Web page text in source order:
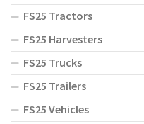
FS25 Tractors
FS25 Harvesters
FS25 Trucks
FS25 Trailers
FS25 Vehicles